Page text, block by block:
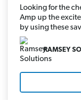
Looking for the
Amp up the
by using these
RAMSEY